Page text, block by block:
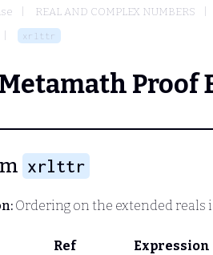
REAL AND COMPLEX NUMBERS
xrlttr
Metamath Proof
xrlttr
Ordering on the extended reals
Ref
Expression